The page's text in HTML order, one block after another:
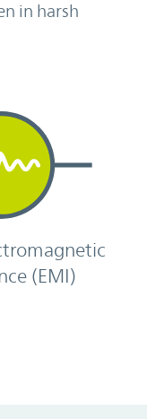
in harsh
(EMI)